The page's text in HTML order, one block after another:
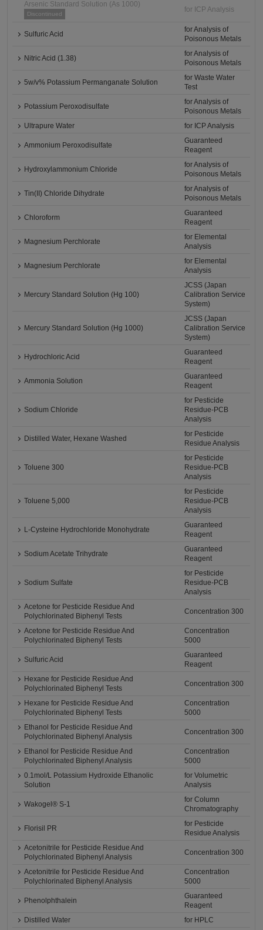
Arsenic Standard Solution (As 1000)
Discontinued
for ICP Analysis
Sulfuric Acid
for Analysis of
Poisonous Metals
Nitric Acid (1.38)
for Analysis of
Poisonous Metals
5w/v% Potassium Permanganate Solution
for Waste Water
Test
Potassium Peroxodisulfate
for Analysis of
Poisonous Metals
Ultrapure Water
for ICP Analysis
Ammonium Peroxodisulfate
Guaranteed
Reagent
Hydroxylammonium Chloride
for Analysis of
Poisonous Metals
Tin(II) Chloride Dihydrate
for Analysis of
Poisonous Metals
Chloroform
Guaranteed
Reagent
Magnesium Perchlorate
for Elemental
Analysis
Magnesium Perchlorate
for Elemental
Analysis
Mercury Standard Solution (Hg 100)
JCSS (Japan
Calibration Service
System)
Mercury Standard Solution (Hg 1000)
JCSS (Japan
Calibration Service
System)
Hydrochloric Acid
Guaranteed
Reagent
Ammonia Solution
Guaranteed
Reagent
Sodium Chloride
for Pesticide
Residue-PCB
Analysis
Distilled Water, Hexane Washed
for Pesticide
Residue Analysis
Toluene 300
for Pesticide
Residue-PCB
Analysis
Toluene 5,000
for Pesticide
Residue-PCB
Analysis
L-Cysteine Hydrochloride Monohydrate
Guaranteed
Reagent
Sodium Acetate Trihydrate
Guaranteed
Reagent
Sodium Sulfate
for Pesticide
Residue-PCB
Analysis
Acetone for Pesticide Residue And
Polychlorinated Biphenyl Tests
Concentration 300
Acetone for Pesticide Residue And
Polychlorinated Biphenyl Tests
Concentration
5000
Sulfuric Acid
Guaranteed
Reagent
Hexane for Pesticide Residue And
Polychlorinated Biphenyl Tests
Concentration 300
Hexane for Pesticide Residue And
Polychlorinated Biphenyl Tests
Concentration
5000
Ethanol for Pesticide Residue And
Polychlorinated Biphenyl Analysis
Concentration 300
Ethanol for Pesticide Residue And
Polychlorinated Biphenyl Analysis
Concentration
5000
0.1mol/L Potassium Hydroxide Ethanolic
Solution
for Volumetric
Analysis
Wakogel® S-1
for Column
Chromatography
Florisil PR
for Pesticide
Residue Analysis
Acetonitrile for Pesticide Residue And
Polychlorinated Biphenyl Analysis
Concentration 300
Acetonitrile for Pesticide Residue And
Polychlorinated Biphenyl Analysis
Concentration
5000
Phenolphthalein
Guaranteed
Reagent
Distilled Water
for HPLC